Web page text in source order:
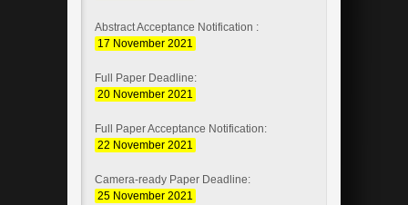
Abstract Acceptance Notification :
17 November 2021
Full Paper Deadline:
20 November 2021
Full Paper Acceptance Notification:
22 November 2021
Camera-ready Paper Deadline:
25 November 2021